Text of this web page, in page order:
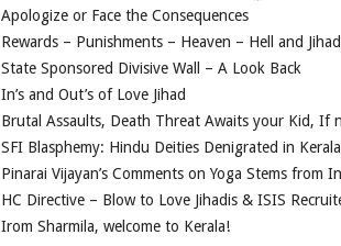
Apologize or Face the Consequences
Rewards – Punishments – Heaven – Hell and Jihad
State Sponsored Divisive Wall – A Look Back
In’s and Out’s of Love Jihad
Brutal Assaults, Death Threat Awaits your Kid, If
SFI Blasphemy: Hindu Deities Denigrated in
Pinarai Vijayan’s Comments on Yoga Stems from
HC Directive – Blow to Love Jihadis & ISIS
Irom Sharmila, welcome to Kerala!